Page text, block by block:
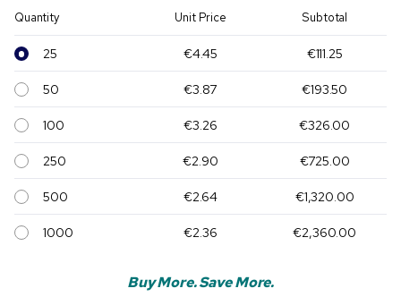
Quantity Unit Price Subtotal
25 €4.45 €111.25
50 €3.87 €193.50
100 €3.26 €326.00
250 €2.90 €725.00
500 €2.64 €1,320.00
1000 €2.36 €2,360.00
Buy More. Save More.